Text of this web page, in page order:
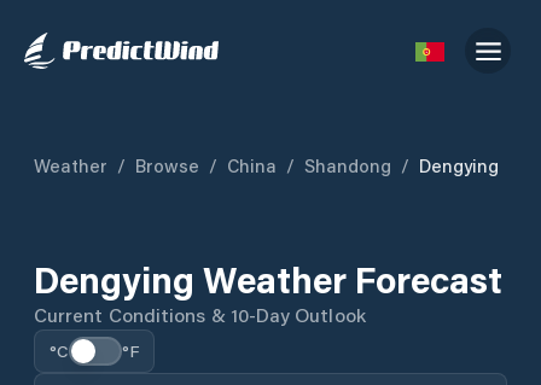
Weather / Browse / China / Shandong / Dengying
Dengying Weather Forecast
Current Conditions & 10-Day Outlook
°C °F